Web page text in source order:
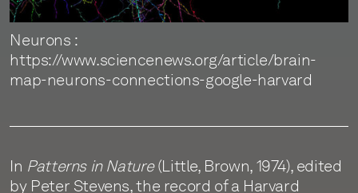
Neurons :
https://www.sciencenews.org/article/brain-
map-neurons-connections-google-harvard
In Patterns in Nature(Little, Brown, 1974), edited
by Peter Stevens, the record of a Harvard